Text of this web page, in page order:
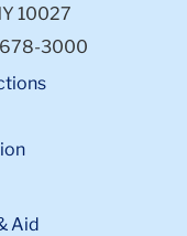
10027
678-3000
Aid